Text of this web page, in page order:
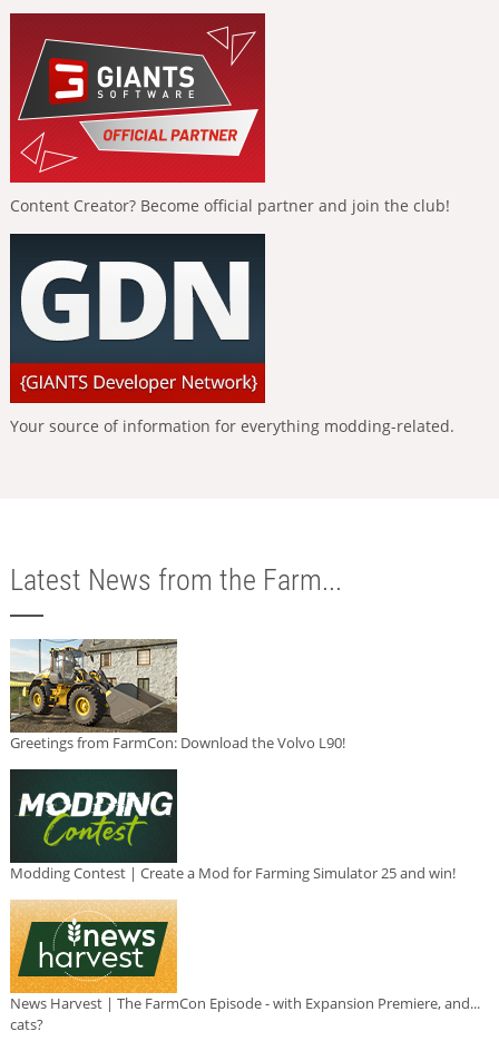
Content Creator? Become official partner and join the club!
Your source of information for everything modding-related.
Latest News from the Farm...
Greetings from FarmCon: Download the Volvo L90!
Modding Contest | Create a Mod for Farming Simulator 25 and win!
News Harvest | The FarmCon Episode - with Expansion Premiere, and...
cats?